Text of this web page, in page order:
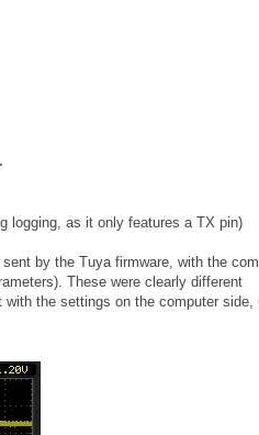
logging, as it only features a TX pin)
by the Tuya firmware, with the
These were clearly different
the settings on the computer side,